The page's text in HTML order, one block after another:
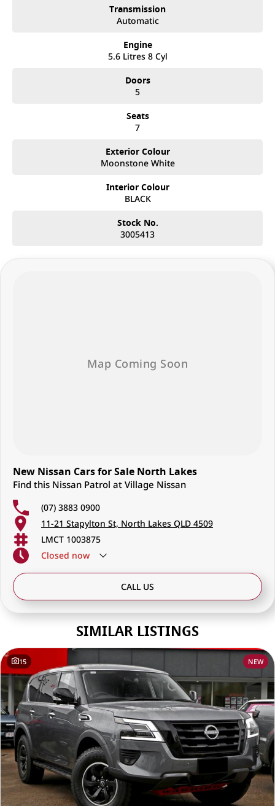
Transmission
Automatic
Engine
5.6 Litres 8 Cyl
Doors
5
Seats
7
Exterior Colour
Moonstone White
Interior Colour
BLACK
Stock No.
3005413
New Nissan Cars for Sale North Lakes
Find this Nissan Patrol at Village Nissan
(07) 3883 0900
11-21 Stapylton St, North Lakes QLD 4509
LMCT 1003875
Closed now
CALL US
SIMILAR LISTINGS
15 NEW